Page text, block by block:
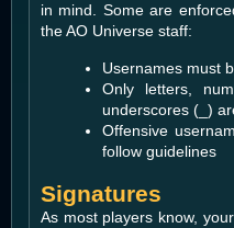
in mind. Some are
the AO Universe staff:
Usernames must
Only letters,
underscores (_)
Offensive
follow guidelines
Signatures
As most players know,